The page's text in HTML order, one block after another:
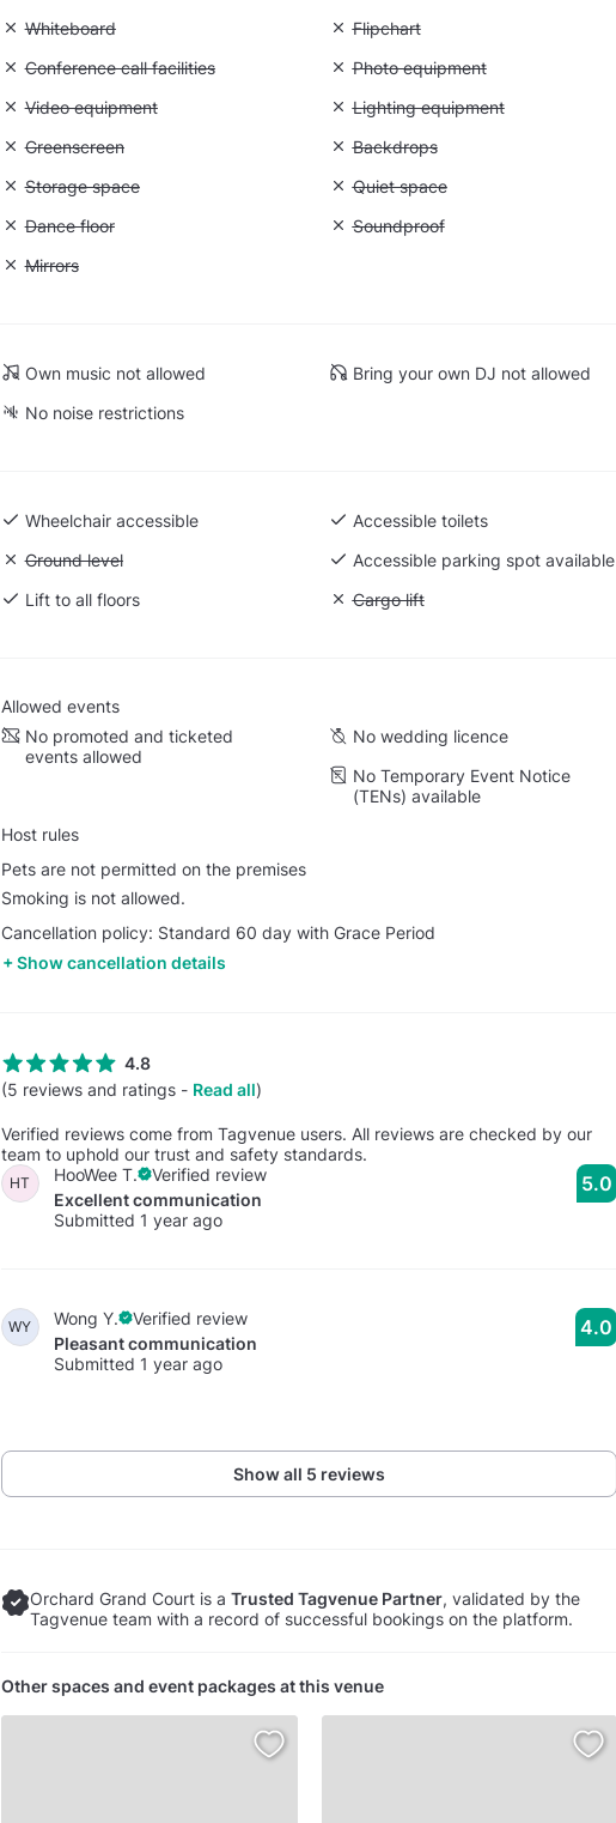
Unavailable: Whiteboard
Whiteboard Unavailable: Flipchart
Flipchart
Unavailable: Conference call facilities
Conference call facilities Unavailable: Photo equipment
Photo equipment
Unavailable: Video equipment
Video equipment Unavailable: Lighting equipment
Lighting equipment
Unavailable: Greenscreen
Greenscreen Unavailable: Backdrops
Backdrops
Unavailable: Storage space
Storage space Unavailable: Quiet space
Quiet space
Unavailable: Dance floor
Dance floor Unavailable: Soundproof
Soundproof
Unavailable: Mirrors
Mirrors
Own music not allowed
Bring your own DJ not allowed
No noise restrictions
Wheelchair accessible
Accessible toilets
Unavailable: Ground level
Ground level
Accessible parking spot available
Lift to all floors
Unavailable: Cargo lift
Cargo lift
Allowed events
No promoted and ticketed
events allowed
No wedding licence
No Temporary Event Notice
(TENs) available
Host rules
Pets are not permitted on the premises
Smoking is not allowed.
Cancellation policy: Standard 60 day with Grace Period
Show cancellation details
4.8
(5 reviews and ratings - Read all)
Verified reviews come from Tagvenue users. All reviews are checked by our
team to uphold our trust and safety standards.
HT HooWee T.
Verified review
Excellent communication
Submitted 1 year ago
5.0
WY Wong Y.
Verified review
Pleasant communication
Submitted 1 year ago
4.0
Show all 5 reviews
Orchard Grand Court is a Trusted Tagvenue Partner, validated by the
Tagvenue team with a record of successful bookings on the platform.
Other spaces and event packages at this venue